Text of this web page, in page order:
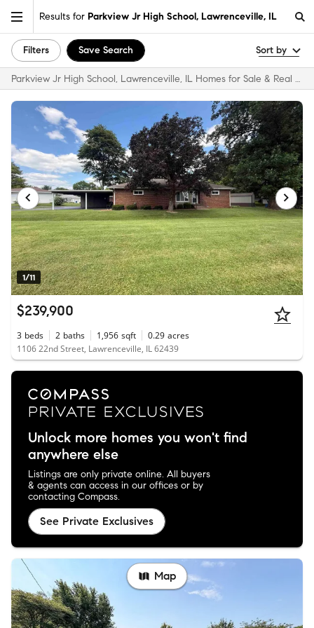
Results for Parkview Jr High School, Lawrenceville, IL
Filters Save Search Sort by
Parkview Jr High School, Lawrenceville, IL Homes for Sale & Real Estate
1/11
$239,900
3 beds 2 baths 1,956 sqft 0.29 acres
1106 22nd Street, Lawrenceville, IL 62439
Unlock more homes you won't find
anywhere else
Listings are only private online. All buyers
& agents can access in our offices or by
contacting Compass.
See Private Exclusives
Map